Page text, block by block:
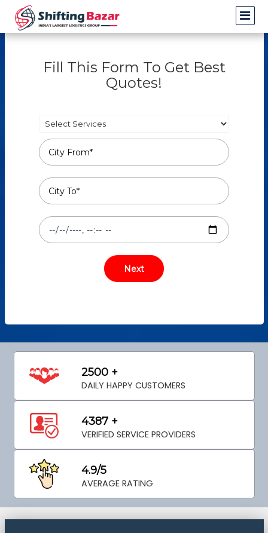
Fill This Form To Get Best
Quotes!
2500 +
DAILY HAPPY CUSTOMERS
4387 +
VERIFIED SERVICE PROVIDERS
4.9/5
AVERAGE RATING